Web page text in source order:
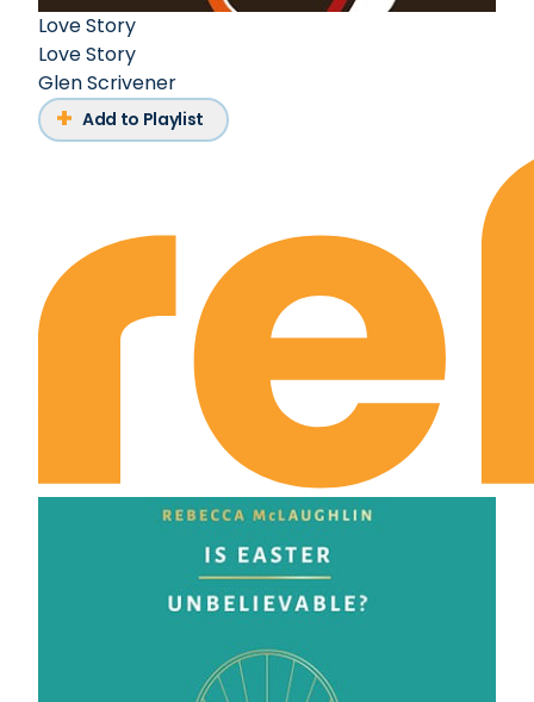
Love Story
Love Story
Glen Scrivener
Add to Playlist